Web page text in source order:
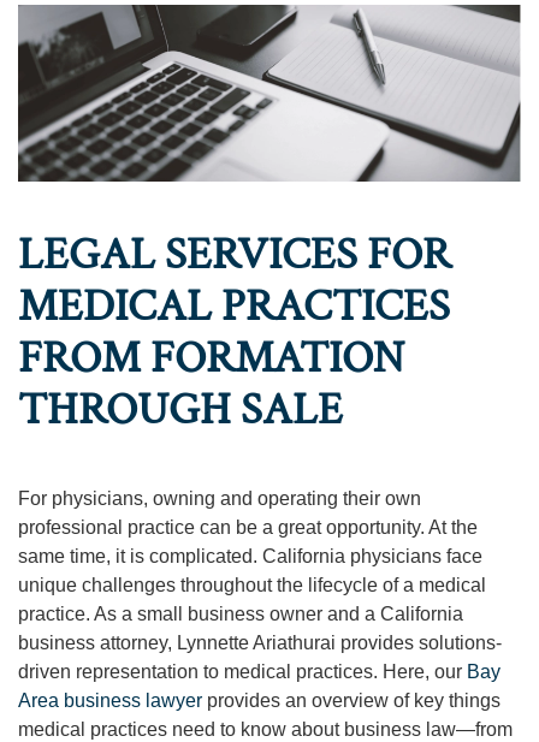
LEGAL SERVICES FOR
MEDICAL PRACTICES
FROM FORMATION
THROUGH SALE
For physicians, owning and operating their own
professional practice can be a great opportunity. At the
same time, it is complicated. California physicians face
unique challenges throughout the lifecycle of a medical
practice. As a small business owner and a California
business attorney, Lynnette Ariathurai provides solutions-
driven representation to medical practices. Here, our Bay
Area business lawyer provides an overview of key things
medical practices need to know about business law—from